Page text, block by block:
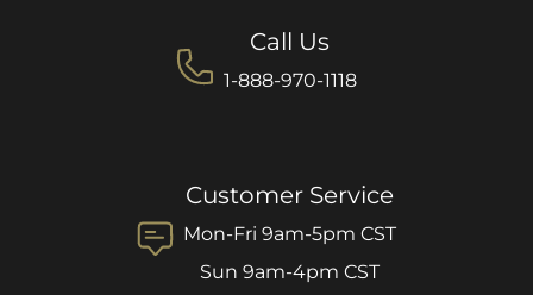
Call Us
1-888-970-1118
Customer Service
Mon-Fri 9am-5pm CST
Sun 9am-4pm CST